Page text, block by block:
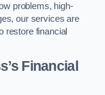
problems, high-
our services are
restore financial
Financial